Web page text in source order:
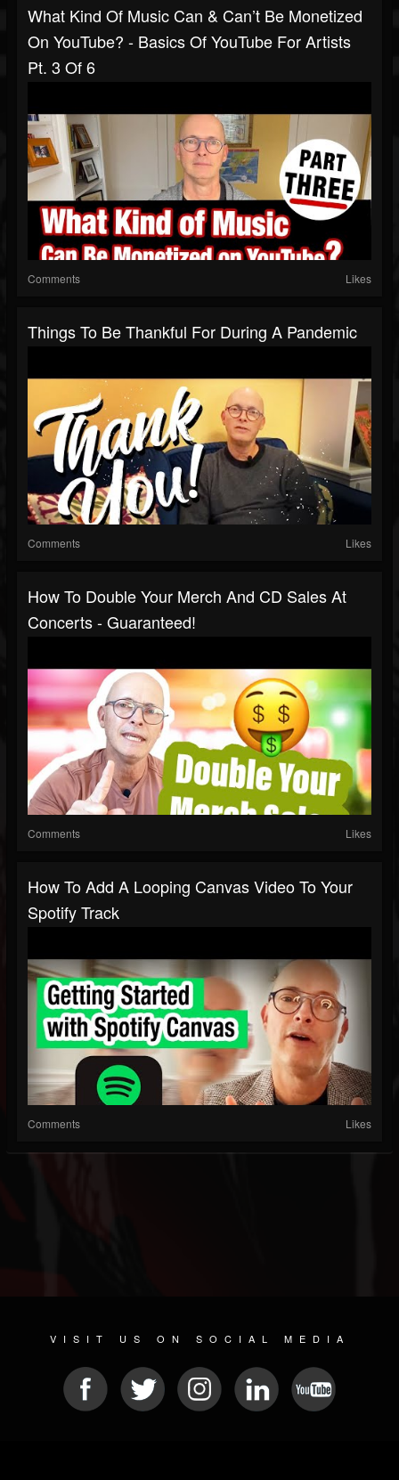
What Kind Of Music Can & Can’t Be Monetized
On YouTube? - Basics Of YouTube For Artists
Pt. 3 Of 6
Comments Likes
Things To Be Thankful For During A Pandemic
Comments Likes
How To Double Your Merch And CD Sales At
Concerts - Guaranteed!
Comments Likes
How To Add A Looping Canvas Video To Your
Spotify Track
Comments Likes
VISIT US ON SOCIAL MEDIA